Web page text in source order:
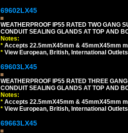
69602LX45
WEATHERPROOF IP55 RATED TWO GANG
CONDUIT SEALING GLANDS AT TOP AND
Notes:
* Accepts 22.5mmX45mm & 45mmX45mm
* View European, British, International
69603LX45
WEATHERPROOF IP55 RATED THREE
CONDUIT SEALING GLANDS AT TOP AND
Notes:
* Accepts 22.5mmX45mm & 45mmX45mm
* View European, British, International
69663LX45